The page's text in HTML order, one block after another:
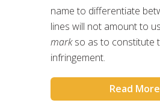
name to differentiate
lines will not amount to
markso as to constitute
infringement.
Read More